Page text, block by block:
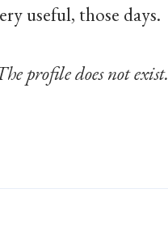
useful, those days.
profile does not exist.